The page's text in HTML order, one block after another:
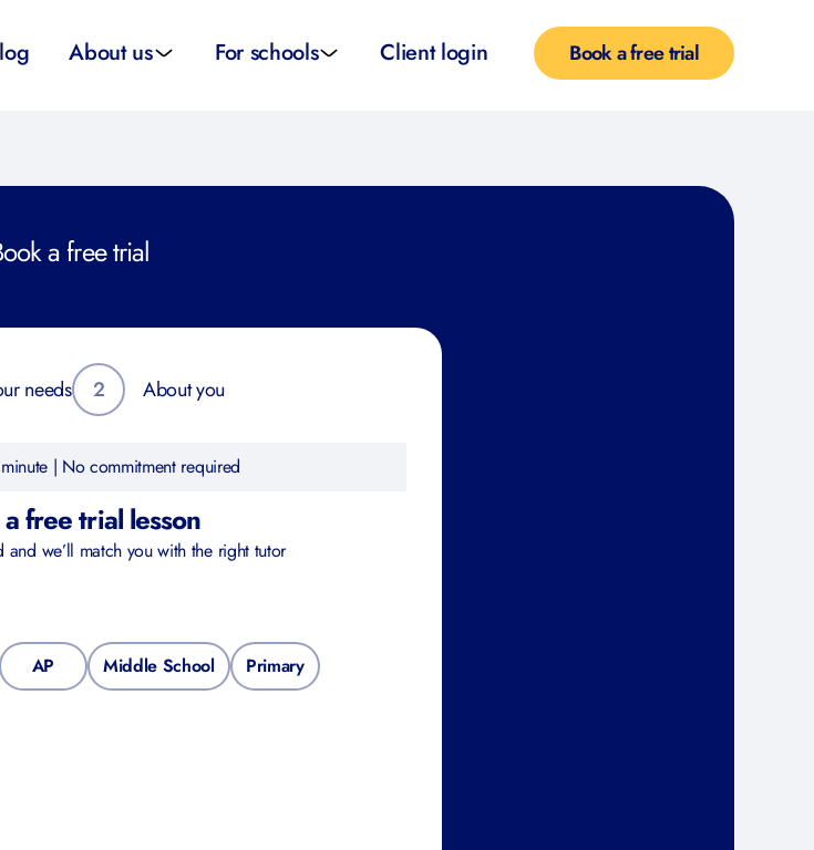
About us For schools
School supported self taught
Client login Book a free trial
a free trial
needs 2 About you
| No commitment required
free trial lesson
and we’ll match you with the right tutor
AP Middle School
Primary